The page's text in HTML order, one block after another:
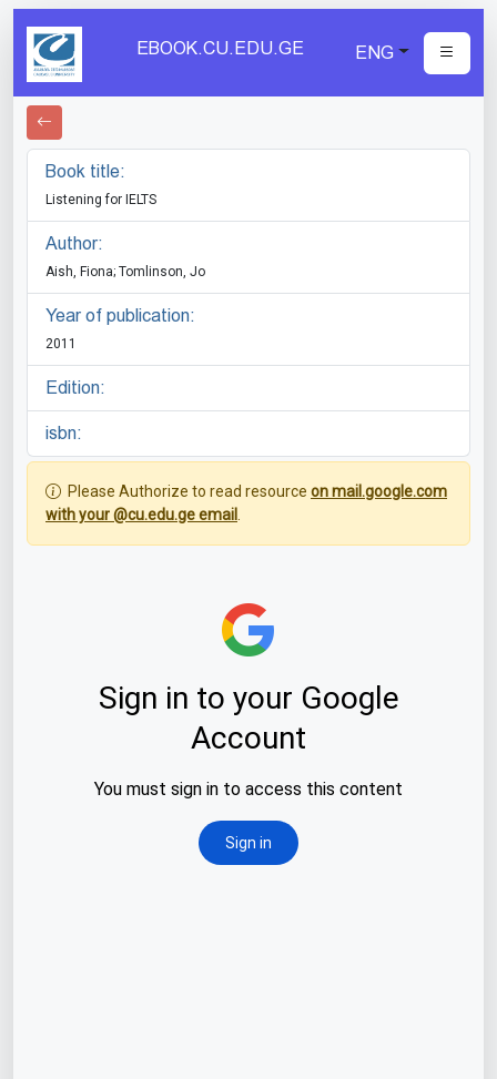
EBOOK.CU.EDU.GE ENG
Book title:
Listening for IELTS
Author:
Aish, Fiona; Tomlinson, Jo
Year of publication:
2011
Edition:
isbn:
Please Authorize to read resource on mail.google.com
with your @cu.edu.ge email